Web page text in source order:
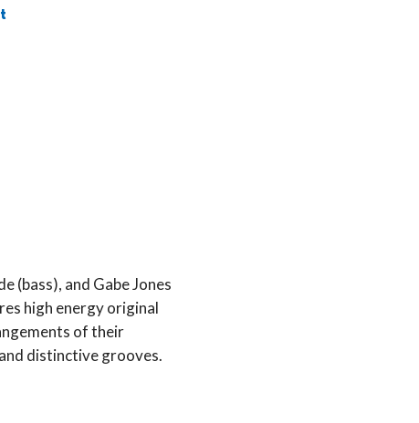
(bass), and Gabe Jones
high energy original
of their
distinctive grooves.